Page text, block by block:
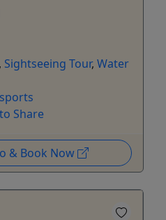
, Sightseeing Tour, Water
Share
& Book Now